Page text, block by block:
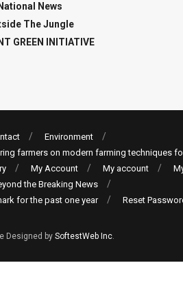
National News
The Jungle
GREEN INITIATIVE
Environment
farmers on modern farming techniques
My Account My account
the Breaking News
for the past one year
Reset
Designed by SoftestWeb Inc.